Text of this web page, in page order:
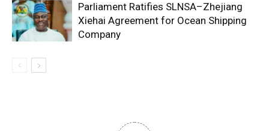
Parliament Ratifies SLNSA–Zhejiang
Xiehai Agreement for Ocean Shipping
Company